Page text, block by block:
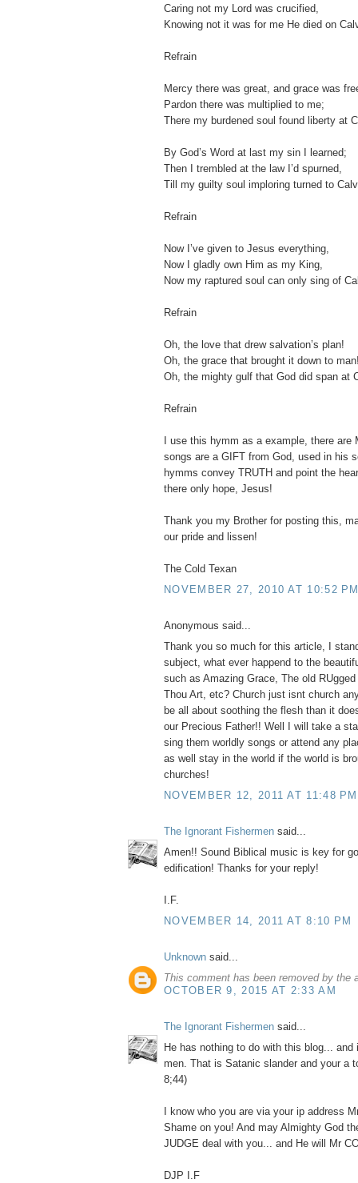
Caring not my Lord was crucified,
Knowing not it was for me He died on
Refrain
Mercy there was great, and grace was
Pardon there was multiplied to me;
There my burdened soul found liberty at
By God’s Word at last my sin I learned;
Then I trembled at the law I’d spurned,
Till my guilty soul imploring turned to
Refrain
Now I’ve given to Jesus everything,
Now I gladly own Him as my King,
Now my raptured soul can only sing of
Refrain
Oh, the love that drew salvation’s plan!
Oh, the grace that brought it down to
Oh, the mighty gulf that God did span at
Refrain
I use this hymm as a example, there are
songs are a GIFT from God, used in his
hymms convey TRUTH and point the
there only hope, Jesus!
Thank you my Brother for posting this,
our pride and lissen!
The Cold Texan
NOVEMBER 27, 2010 AT 10:52
Anonymous said...
Thank you so much for this article, I
subject, what ever happend to the
such as Amazing Grace, The old
Thou Art, etc? Church just isnt church
be all about soothing the flesh than it
our Precious Father!! Well I will take a
sing them worldly songs or attend any
as well stay in the world if the world is
churches!
NOVEMBER 12, 2011 AT 11:48 PM
The Ignorant Fishermen said...
Amen!! Sound Biblical music is key for
edification! Thanks for your reply!
I.F.
NOVEMBER 14, 2011 AT 8:10 PM
Unknown said...
This comment has been removed by the
OCTOBER 9, 2015 AT 2:33 AM
The Ignorant Fishermen said...
He has nothing to do with this blog...
men. That is Satanic slander and your a
8;44)
I know who you are via your ip address
Shame on you! And may Almighty God
JUDGE deal with you... and He will Mr
DJP I.F